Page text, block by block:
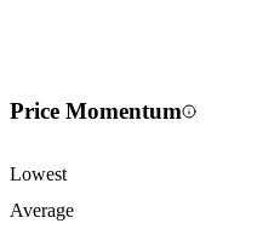
Price Momentum
Lowest
Average